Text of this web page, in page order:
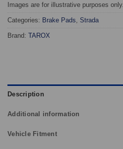
Images are for illustrative purposes only.
Categories: Brake Pads Strada
Brand: TAROX
Description
Additional information
Vehicle Fitment